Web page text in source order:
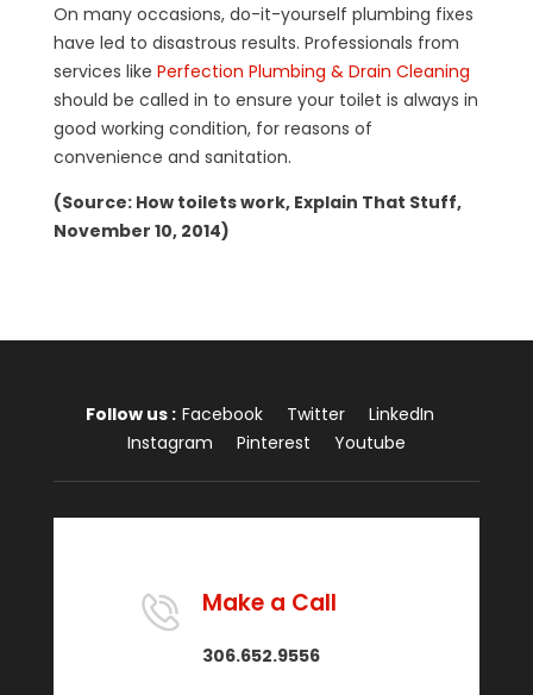
On many occasions, do-it-yourself plumbing fixes
have led to disastrous results. Professionals from
services like Perfection Plumbing & Drain Cleaning
should be called in to ensure your toilet is always in
good working condition, for reasons of
convenience and sanitation.
(Source: How toilets work, Explain That Stuff,
November 10, 2014)
Follow us : Facebook Twitter
LinkedIn
Instagram
Pinterest Youtube
Make a Call
306.652.9556